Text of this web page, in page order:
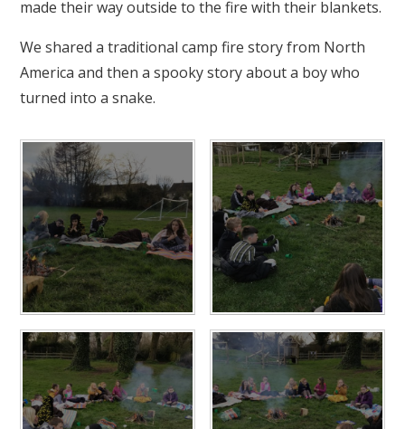
made their way outside to the fire with their blankets.
We shared a traditional camp fire story from North
America and then a spooky story about a boy who
turned into a snake.